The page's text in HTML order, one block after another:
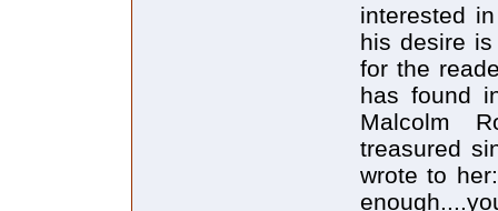
interested
his desire
for the
has found
Malcolm
treasured
wrote to